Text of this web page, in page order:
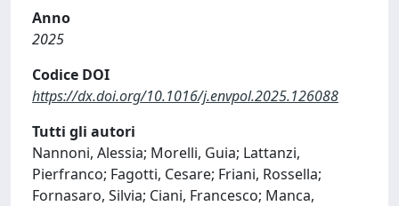
Anno
2025
Codice DOI
https://dx.doi.org/10.1016/j.envpol.2025.126088
Tutti gli autori
Nannoni, Alessia; Morelli, Guia; Lattanzi,
Pierfranco; Fagotti, Cesare; Friani, Rossella;
Fornasaro, Silvia; Ciani, Francesco; Manca,